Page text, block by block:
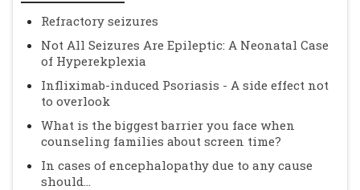
Refractory seizures
Not All Seizures Are Epileptic: A Neonatal Case
of Hyperekplexia
Infliximab-induced Psoriasis - A side effect not
to overlook
What is the biggest barrier you face when
counseling families about screen time?
In cases of encephalopathy due to any cause
should...